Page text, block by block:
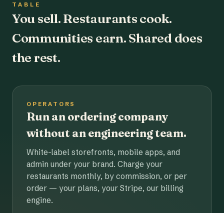
TABLE
You sell. Restaurants cook.
Communities earn. Shared does
the rest.
OPERATORS
Run an ordering company
without an engineering team.
White-label storefronts, mobile apps, and
admin under your brand. Charge your
restaurants monthly, by commission, or per
order — your plans, your Stripe, our billing
engine.